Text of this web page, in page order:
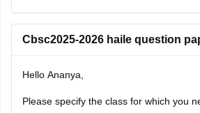
Cbsc2025-2026 haile question
Hello Ananya,
Please specify the class for which you